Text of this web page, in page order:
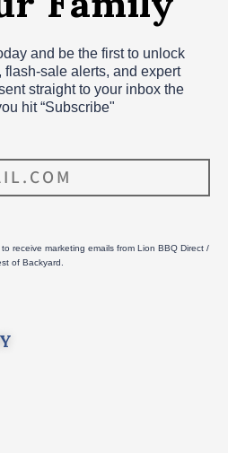
and be the first to unlock
alerts, and expert
straight to your inbox the
hit “Subscribe"
receive marketing emails from Lion BBQ Direct /
of Backyard.